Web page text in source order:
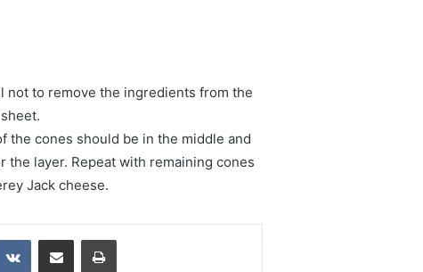
not to remove the ingredients from the
the cones should be in the middle and
the layer. Repeat with remaining cones
Jack cheese.